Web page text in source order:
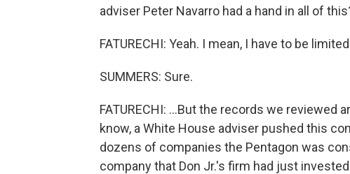
adviser Peter Navarro had a hand in all of
FATURECHI: Yeah. I mean, I have to be
SUMMERS: Sure.
FATURECHI: ...But the records we reviewed
know, a White House adviser pushed this
dozens of companies the Pentagon was
company that Don Jr.'s firm had just